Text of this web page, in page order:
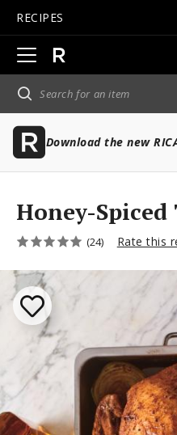
RECIPES
Open
main
navigation
Download the new
Honey-Spiced
(24) Rate this